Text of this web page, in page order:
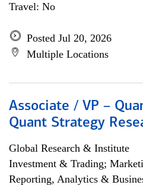
Travel: No
Posted Jul 20, 2026
Multiple Locations
Associate / VP –
Quant Strategy
Global Research & Institute
Investment & Trading;
Reporting, Analytics &